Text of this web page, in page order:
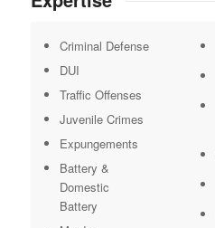
Criminal Defense
DUI
Traffic Offenses
Juvenile Crimes
Expungements
Battery &
Domestic
Battery